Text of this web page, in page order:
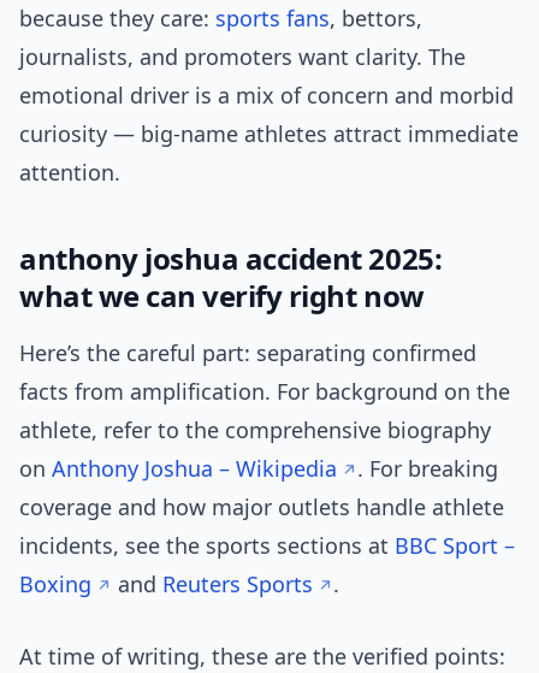
because they care: sports fans, bettors,
journalists, and promoters want clarity. The
emotional driver is a mix of concern and morbid
curiosity — big-name athletes attract immediate
attention.
anthony joshua accident 2025:
what we can verify right now
Here’s the careful part: separating confirmed
facts from amplification. For background on the
athlete, refer to the comprehensive biography
on Anthony Joshua – Wikipedia
. For breaking
coverage and how major outlets handle athlete
incidents, see the sports sections at BBC Sport –
Boxing
and Reuters Sports .
At time of writing, these are the verified points: